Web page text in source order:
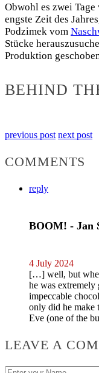
Obwohl es zwei
engste Zeit des
Podzimek vom
Stücke
Produktion
BEHIND
previous post next post
COMMENTS
reply
BOOM! - Jan
4 July 2024
[…] well, but
he was extremely
impeccable
only did he make
Eve (one of the
LEAVE A